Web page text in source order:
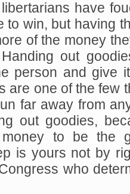
libertarians have
to win, but having
of the money
out
person and give
are one of the few
far away from
out goodies,
to be the
is yours not by
who